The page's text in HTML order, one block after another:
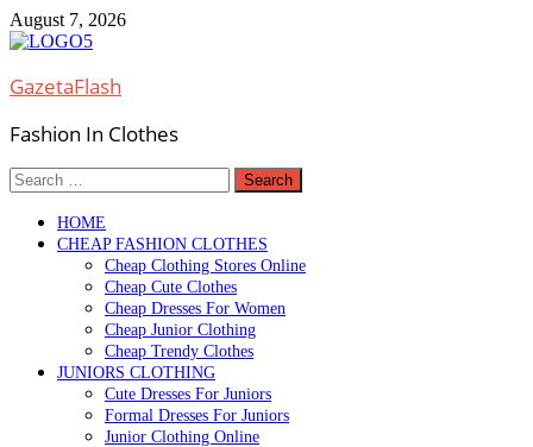
Skip
to
August 7, 2026
GazetaFlash
Fashion In Clothes
Search
for:
HOME
CHEAP FASHION CLOTHES
Cheap Clothing Stores Online
Cheap Cute Clothes
Cheap Dresses For Women
Cheap Junior Clothing
Cheap Trendy Clothes
JUNIORS CLOTHING
Cute Dresses For Juniors
Formal Dresses For Juniors
Junior Clothing Online